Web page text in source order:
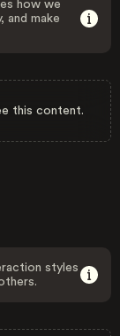
how we
and make
this content.
styles